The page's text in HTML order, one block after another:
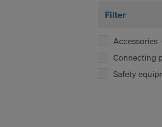
Filter
Accessories
Connecting
Safety